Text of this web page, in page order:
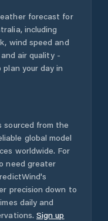
forecast for
, including
wind speed and
air quality -
your day in
from the
global model
worldwide. For
need greater
precision down to
daily and
Sign up